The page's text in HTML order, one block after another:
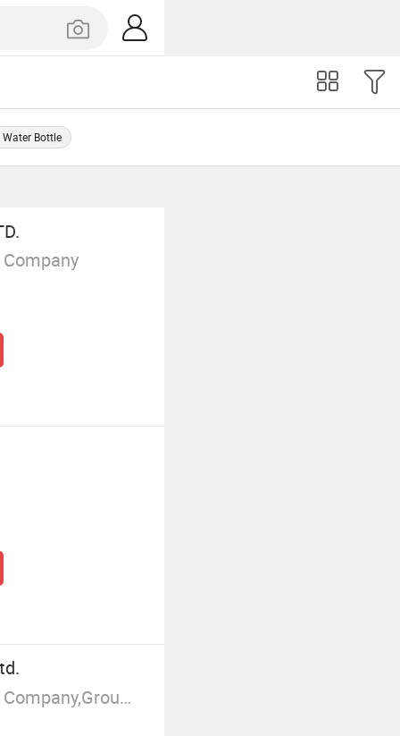
Water Bottle
Manufacturer/Factory,Trading Company,Group Corporation